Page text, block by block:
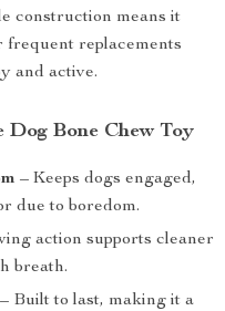
construction means it
frequent replacements
and active.
Bone Chew Toy
– Keeps dogs engaged,
due to boredom.
action supports cleaner
breath.
– Built to last, making it a